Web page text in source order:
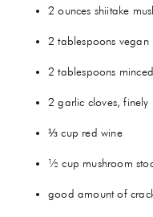
2 ounces shiitake
2 tablespoons vegan
2 tablespoons
2 garlic cloves, finely
⅓ cup red wine
½ cup mushroom
good amount of